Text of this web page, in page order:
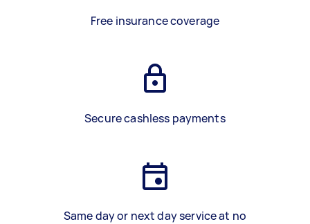
Free insurance coverage
Secure cashless payments
Same day or next day service at no